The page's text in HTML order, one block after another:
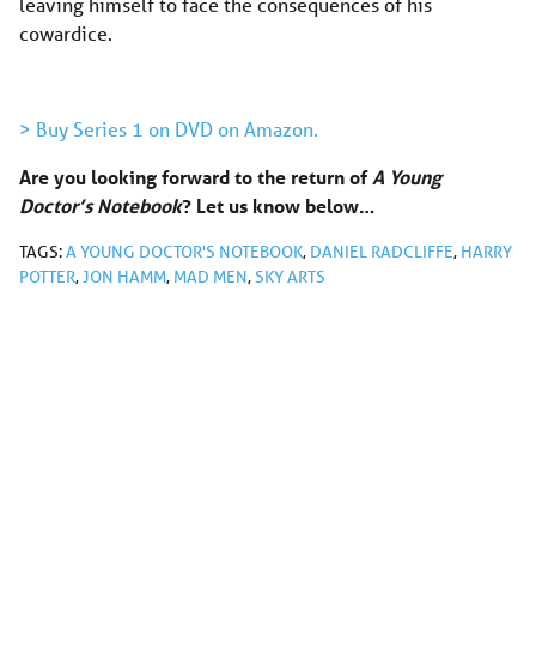
cowardice.
> Buy Series 1 on DVD on Amazon.
Are you looking forward to the return ofA Young
Doctor’s Notebook? Let us know below…
TAGS:A YOUNG DOCTOR'S NOTEBOOK, DANIEL RADCLIFFE, HARRY
POTTER,JON HAMM, MAD MEN,SKY ARTS